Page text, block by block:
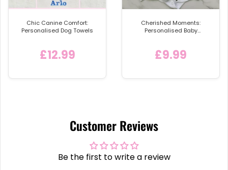
Chic Canine Comfort:
Personalised Dog Towels
£12.99
Cherished Moments:
Personalised Baby
£9.99
Customer Reviews
Be the first to write a review